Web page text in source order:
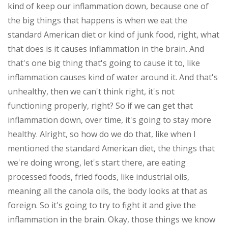
kind of keep our inflammation down, because one of
the big things that happens is when we eat the
standard American diet or kind of junk food, right, what
that does is it causes inflammation in the brain. And
that's one big thing that's going to cause it to, like
inflammation causes kind of water around it. And that's
unhealthy, then we can't think right, it's not
functioning properly, right? So if we can get that
inflammation down, over time, it's going to stay more
healthy. Alright, so how do we do that, like when I
mentioned the standard American diet, the things that
we're doing wrong, let's start there, are eating
processed foods, fried foods, like industrial oils,
meaning all the canola oils, the body looks at that as
foreign. So it's going to try to fight it and give the
inflammation in the brain. Okay, those things we know